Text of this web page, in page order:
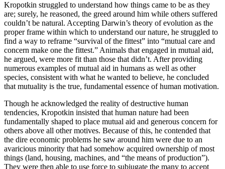
Kropotkin struggled to understand how things came to be as they
are; surely, he reasoned, the greed around him while others suffered
couldn’t be natural. Accepting Darwin’s theory of evolution as the
proper frame within which to understand our nature, he struggled to
find a way to reframe “survival of the fittest” into “mutual care and
concern make one the fittest.” Animals that engaged in mutual aid,
he argued, were more fit than those that didn’t. After providing
numerous examples of mutual aid in humans as well as other
species, consistent with what he wanted to believe, he concluded
that mutuality is the true, fundamental essence of human motivation.
Though he acknowledged the reality of destructive human
tendencies, Kropotkin insisted that human nature had been
fundamentally shaped to place mutual aid and generous concern for
others above all other motives. Because of this, he contended that
the dire economic problems he saw around him were due to an
avaricious minority that had somehow acquired ownership of most
things (land, housing, machines, and “the means of production”).
They were then able to use force to subjugate the many to accept